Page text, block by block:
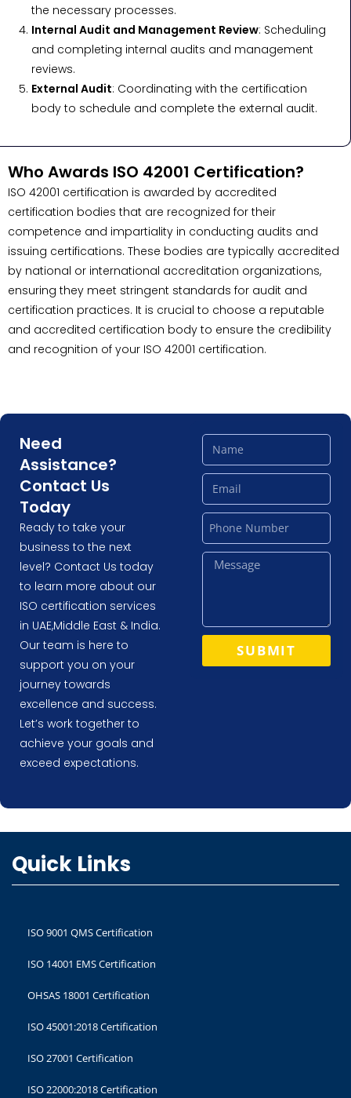
the necessary processes.
Internal Audit and Management Review: Scheduling
and completing internal audits and management
reviews.
External Audit: Coordinating with the certification
body to schedule and complete the external audit.
Who Awards ISO 42001 Certification?
ISO 42001 certification is awarded by accredited
certification bodies that are recognized for their
competence and impartiality in conducting audits and
issuing certifications. These bodies are typically accredited
by national or international accreditation organizations,
ensuring they meet stringent standards for audit and
certification practices. It is crucial to choose a reputable
and accredited certification body to ensure the credibility
and recognition of your ISO 42001 certification.
Need
Assistance?
Contact Us
Today
Ready to take your
business to the next
level? Contact Us today
to learn more about our
ISO certification services
in UAE,Middle East & India.
Our team is here to
support you on your
journey towards
excellence and success.
Let’s work together to
achieve your goals and
exceed expectations.
SUBMIT
Quick Links
ISO 9001 QMS Certification
ISO 14001 EMS Certification
OHSAS 18001 Certification
ISO 45001:2018 Certification
ISO 27001 Certification
ISO 22000:2018 Certification